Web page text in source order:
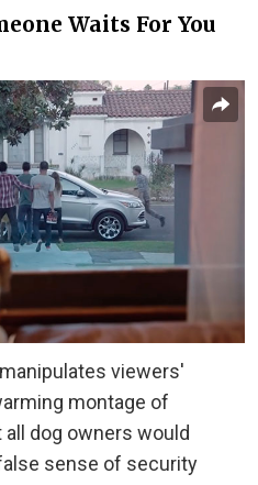
Waits For You
viewers'
montage of
dog owners would
sense of security